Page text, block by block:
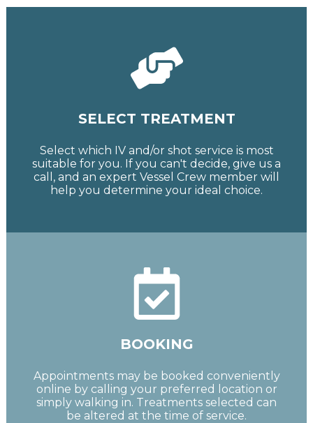
SELECT TREATMENT
Select which IV and/or shot service is most
suitable for you. If you can't decide, give us a
call, and an expert Vessel Crew member will
help you determine your ideal choice.
BOOKING
Appointments may be booked conveniently
online by calling your preferred location or
simply walking in. Treatments selected can
be altered at the time of service.